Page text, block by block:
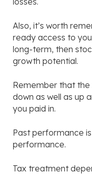
Also, it’s worth
ready access to
long-term, then
growth potential.
Remember that
down as well as up
you paid in.
Past performance
performance.
Tax treatment